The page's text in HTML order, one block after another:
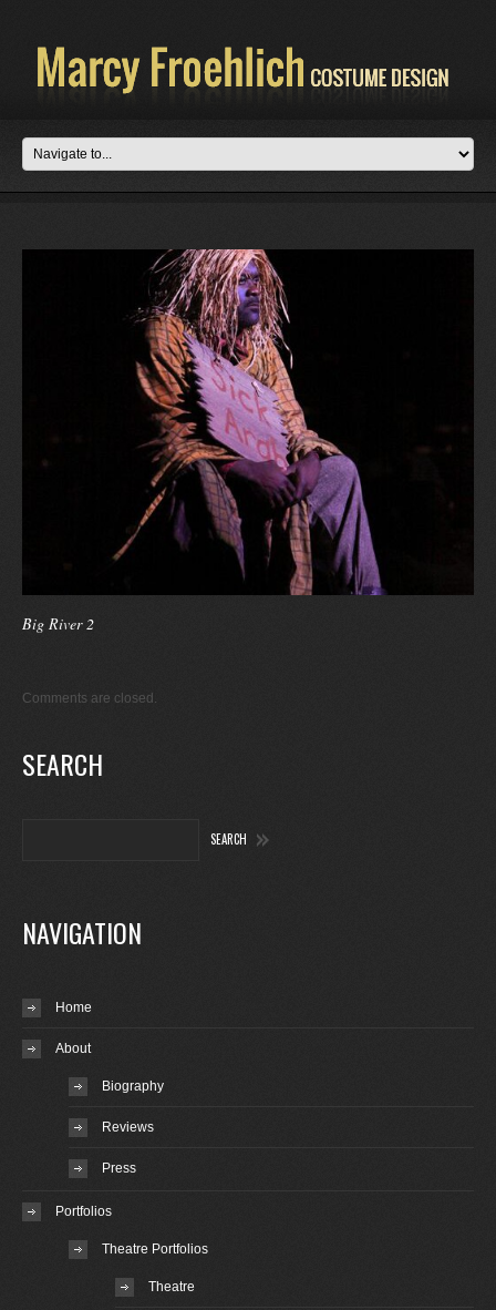
Big River 2
Comments are closed.
SEARCH
NAVIGATION
Home
About
Biography
Reviews
Press
Portfolios
Theatre Portfolios
Theatre